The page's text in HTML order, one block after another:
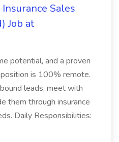
Sales
Job at
potential, and a proven
is 100% remote.
leads, meet with
them through insurance
Daily Responsibilities: